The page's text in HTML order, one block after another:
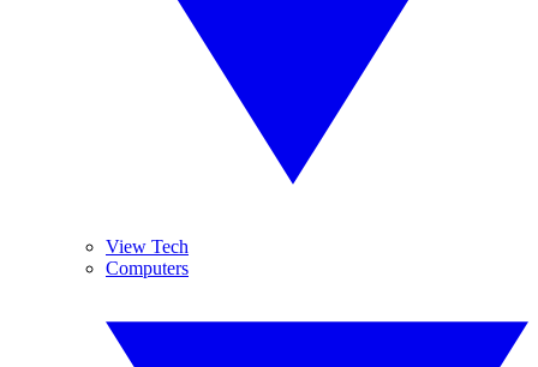
View Tech
Computers